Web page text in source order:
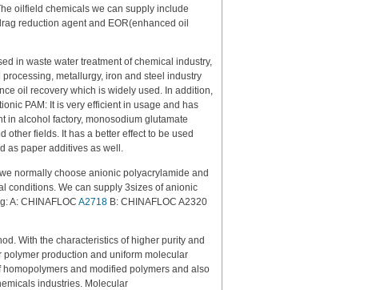
oilfield chemicals we can supply include
reduction agent and EOR(enhanced oil
in waste water treatment of chemical industry,
metallurgy, iron and steel industry
oil recovery which is widely used. In addition,
PAM: It is very efficient in usage and has
in alcohol factory, monosodium glutamate
other fields. It has a better effect to be used
as paper additives as well.
normally choose anionic polyacrylamide and
conditions. We can supply 3sizes of anionic
A: CHINAFLOC A2718 B: CHINAFLOC A2320
With the characteristics of higher purity and
production and uniform molecular
and modified polymers and also
industries. Molecular